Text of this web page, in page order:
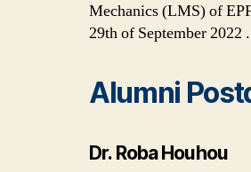
Mechanics (LMS) of
29th of September 2022 .
Alumni
Dr. Roba Houhou